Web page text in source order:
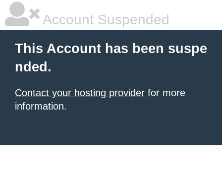
Account Suspended
This Account has been suspe
nded.
Contact your hosting provider for more
information.